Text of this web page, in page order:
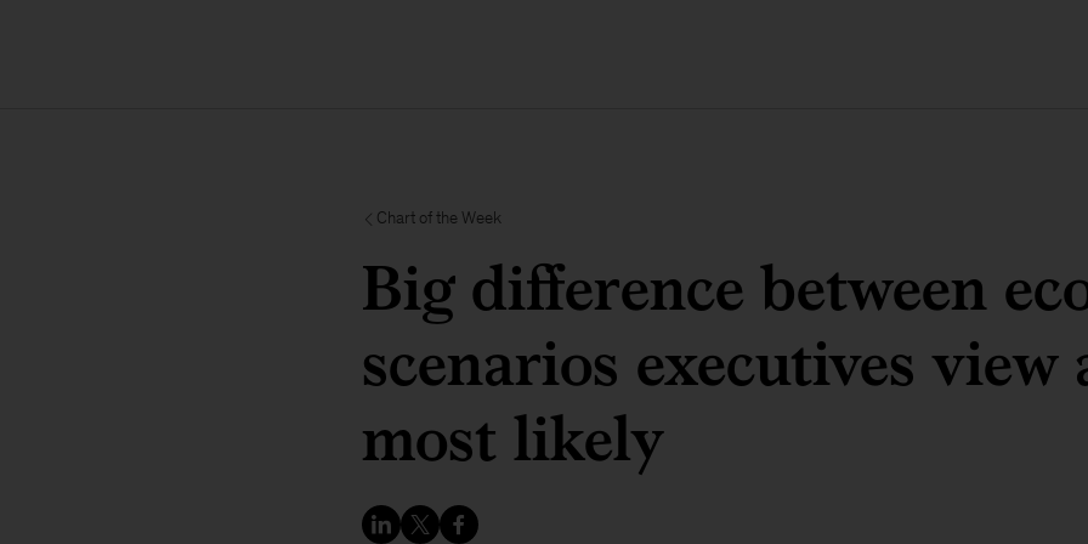
Chart of the Week
Big difference between
scenarios executives view
most likely